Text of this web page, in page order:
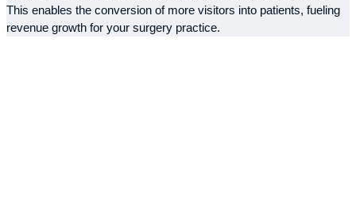
This enables the conversion of more visitors into patients, fueling
revenue growth for your surgery practice.